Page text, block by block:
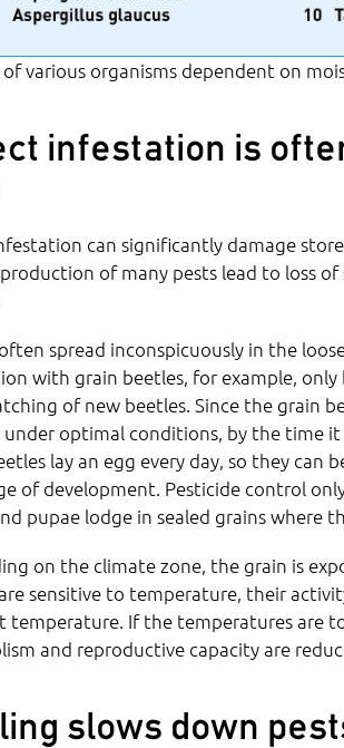
various organisms dependent on
infestation is
can significantly damage
of many pests lead to loss
spread inconspicuously in the
with grain beetles, for example,
of new beetles. Since the grain
under optimal conditions, by the time
lay an egg every day, so they can
of development. Pesticide control
pupae lodge in sealed grains where
on the climate zone, the grain is
sensitive to temperature, their
temperature. If the temperatures are
and reproductive capacity are
slows down